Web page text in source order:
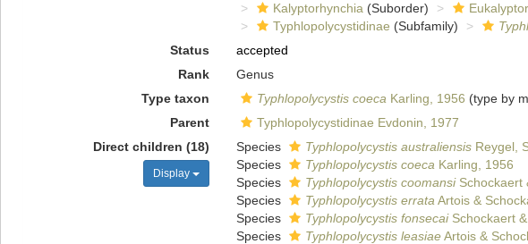
Kalyptorhynchia (Suborder)
Typhlopolycystidinae (Subfamily)
Status
accepted
Rank
Genus
Type taxon
Typhlopolycystis coeca Karling, 1956 (type by
Parent
Typhlopolycystidinae Evdonin, 1977
Direct children (18)
Display
Species Typhlopolycystis australiensisReygel,
Species
Typhlopolycystis coeca Karling, 1956
Species
Typhlopolycystis coomansiSchockaert
Species
Typhlopolycystis errata Artois &
Species
Typhlopolycystis fonsecaiSchockaert
Species
Typhlopolycystis leasiaeArtois &